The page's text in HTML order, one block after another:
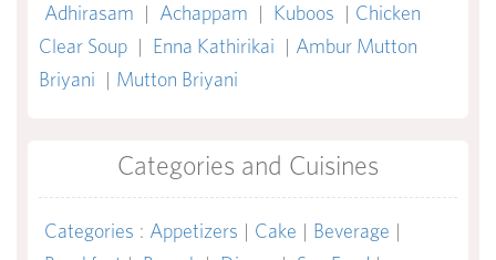
Adhirasam | Achappam | Kuboos | Chicken
Clear Soup | Enna Kathirikai | Ambur Mutton
Briyani | Mutton Briyani
Categories and Cuisines
Categories : Appetizers | Cake | Beverage |